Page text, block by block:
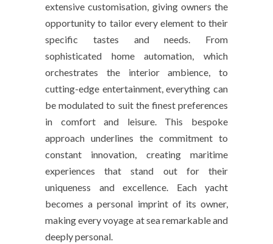
extensive customisation, giving owners the
opportunity to tailor every element to their
specific tastes and needs. From
sophisticated home automation, which
orchestrates the interior ambience, to
cutting-edge entertainment, everything can
be modulated to suit the finest preferences
in comfort and leisure. This bespoke
approach underlines the commitment to
constant innovation, creating maritime
experiences that stand out for their
uniqueness and excellence. Each yacht
becomes a personal imprint of its owner,
making every voyage at sea remarkable and
deeply personal.